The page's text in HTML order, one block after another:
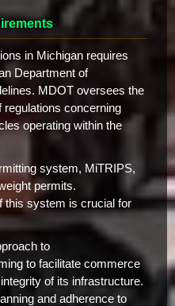
in Michigan requires
Department of
MDOT oversees the
regulations concerning
operating within the
system, MiTRIPS,
permits.
this system is crucial for
to
to facilitate commerce
of its infrastructure.
and adherence to